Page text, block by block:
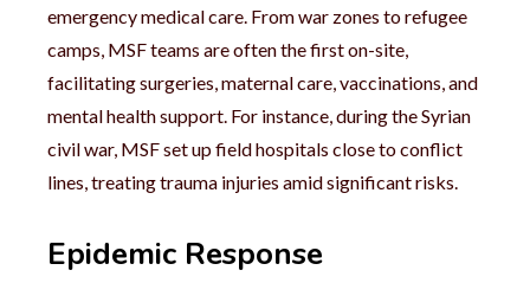
emergency medical care. From war zones to refugee
camps, MSF teams are often the first on-site,
facilitating surgeries, maternal care, vaccinations, and
mental health support. For instance, during the Syrian
civil war, MSF set up field hospitals close to conflict
lines, treating trauma injuries amid significant risks.
Epidemic Response